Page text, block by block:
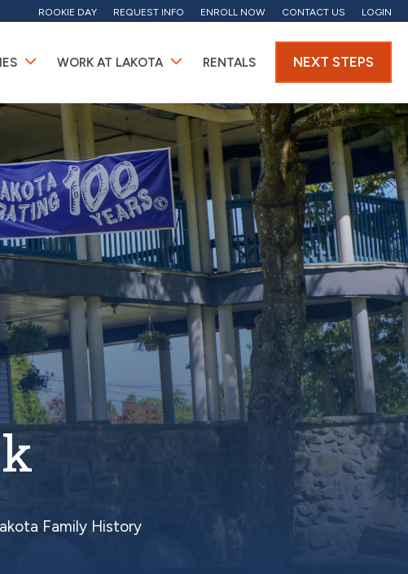
ROOKIE DAY REQUEST INFO ENROLL NOW CONTACT US LOGIN
WORK AT LAKOTA RENTALS NEXT STEPS
Family History